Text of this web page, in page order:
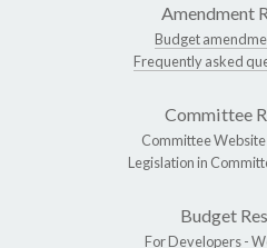
Amendment
Budget
Frequently asked
Committee
Committee Website
Legislation in
Budget
For Developers -